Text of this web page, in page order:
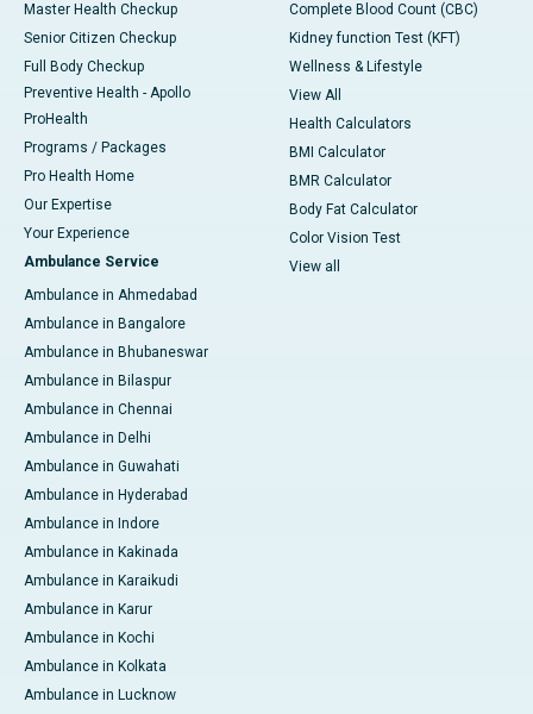
Master Health Checkup
Senior Citizen Checkup
Full Body Checkup
Preventive Health - Apollo
ProHealth
Programs / Packages
Pro Health Home
Our Expertise
Your Experience
Ambulance Service
Ambulance in Ahmedabad
Ambulance in Bangalore
Ambulance in Bhubaneswar
Ambulance in Bilaspur
Ambulance in Chennai
Ambulance in Delhi
Ambulance in Guwahati
Ambulance in Hyderabad
Ambulance in Indore
Ambulance in Kakinada
Ambulance in Karaikudi
Ambulance in Karur
Ambulance in Kochi
Ambulance in Kolkata
Ambulance in Lucknow
Complete Blood Count (CBC)
Kidney function Test (KFT)
Wellness & Lifestyle
View All
Health Calculators
BMI Calculator
BMR Calculator
Body Fat Calculator
Color Vision Test
View all